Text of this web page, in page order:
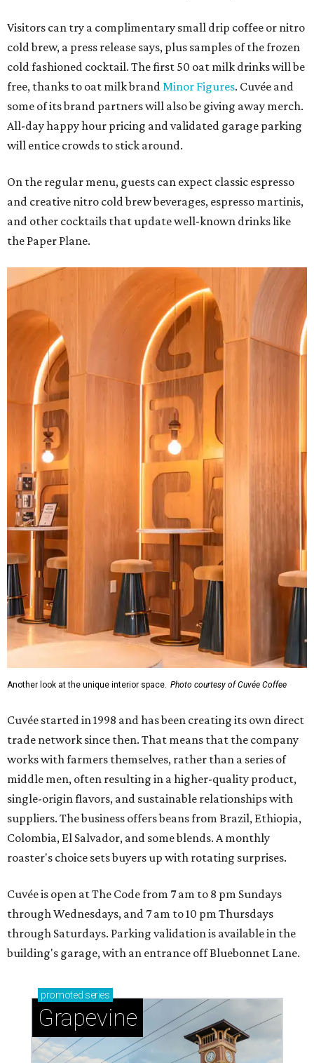
Visitors can try a complimentary small drip coffee or nitro
cold brew, a press release says, plus samples of the frozen
cold fashioned cocktail. The first 50 oat milk drinks will be
free, thanks to oat milk brandMinor Figures. Cuvée and
some of its brand partners will also be giving away merch.
All-day happy hour pricing and validated garage parking
will entice crowds to stick around.
On the regular menu, guests can expect classic espresso
and creative nitro cold brew beverages, espresso martinis,
and other cocktails that update well-known drinks like
the Paper Plane.
Another look at the unique interior space. Photo courtesy of Cuvée Coffee
Cuvée started in 1998 and has been creating its own direct
trade network since then. That means that the company
works with farmers themselves, rather than a series of
middle men, often resulting in a higher-quality product,
single-origin flavors, and sustainable relationships with
suppliers. The business offers beans from Brazil, Ethiopia,
Colombia, El Salvador, and some blends. A monthly
roaster's choice sets buyers up with rotating surprises.
Cuvée is open at The Code from 7 am to 8 pm Sundays
through Wednesdays, and 7 am to 10 pm Thursdays
through Saturdays. Parking validation is available in the
building's garage, with an entrance off Bluebonnet Lane.
promoted series
Grapevine